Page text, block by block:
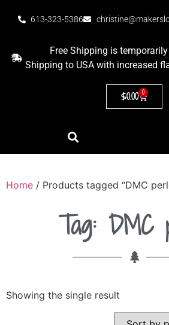
613-323-5386
Free Shipping is
Shipping to USA with increased
$0.00 0
Home / Products tagged “DMC
Tag: DMC
Showing the single result